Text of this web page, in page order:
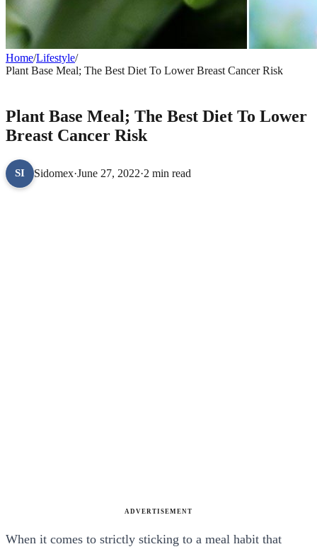
Home/Lifestyle/
Plant Base Meal; The Best Diet To Lower Breast Cancer Risk
Plant Base Meal; The Best Diet To Lower
Breast Cancer Risk
SI Sidomex·June 27, 2022·2 min read
ADVERTISEMENT
When it comes to strictly sticking to a meal habit that